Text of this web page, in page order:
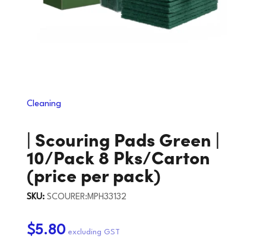
Cleaning
| Scouring Pads Green |
10/Pack 8 Pks/Carton
(price per pack)
SKU: SCOURER:MPH33132
$5.80